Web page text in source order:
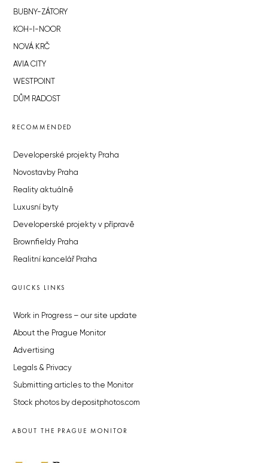
BUBNY-ZÁTORY
KOH-I-NOOR
NOVÁ KRČ
AVIA CITY
WESTPOINT
DŮM RADOST
RECOMMENDED
Developerské projekty Praha
Novostavby Praha
Reality aktuálně
Luxusní byty
Developerské projekty v přípravě
Brownfieldy Praha
Realitní kancelář Praha
QUICKS LINKS
Work in Progress – our site update
About the Prague Monitor
Advertising
Legals & Privacy
Submitting articles to the Monitor
Stock photos by depositphotos.com
ABOUT THE PRAGUE MONITOR